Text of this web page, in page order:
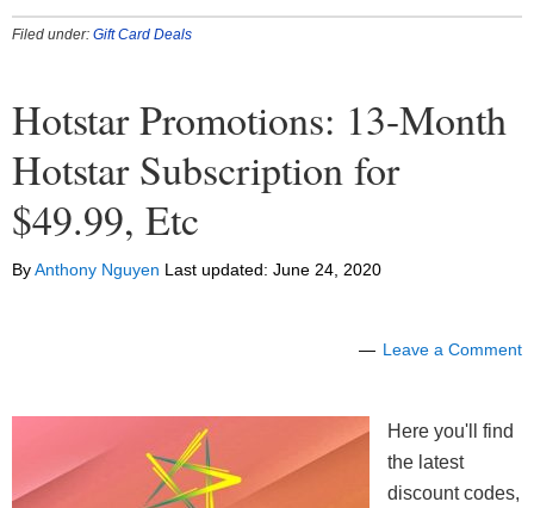
Filed under: Gift Card Deals
Hotstar Promotions: 13-Month
Hotstar Subscription for
$49.99, Etc
ByAnthony Nguyen Last updated: June 24, 2020
Leave a Comment
Here you'll find
the latest
discount codes,